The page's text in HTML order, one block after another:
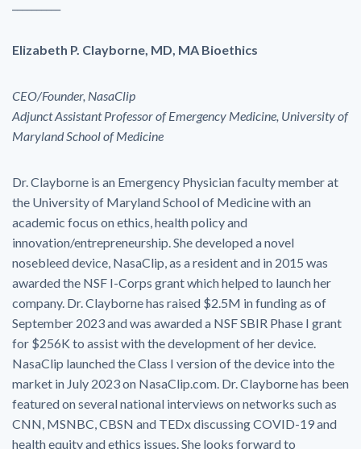
Elizabeth P. Clayborne, MD, MA Bioethics
CEO/Founder, NasaClip
Adjunct Assistant Professor of Emergency Medicine, University of
Maryland School of Medicine
Dr. Clayborne is an Emergency Physician faculty member at
the University of Maryland School of Medicine with an
academic focus on ethics, health policy and
innovation/entrepreneurship. She developed a novel
nosebleed device, NasaClip, as a resident and in 2015 was
awarded the NSF I-Corps grant which helped to launch her
company. Dr. Clayborne has raised $2.5M in funding as of
September 2023 and was awarded a NSF SBIR Phase I grant
for $256K to assist with the development of her device.
NasaClip launched the Class I version of the device into the
market in July 2023 on NasaClip.com. Dr. Clayborne has been
featured on several national interviews on networks such as
CNN, MSNBC, CBSN and TEDx discussing COVID-19 and
health equity and ethics issues. She looks forward to